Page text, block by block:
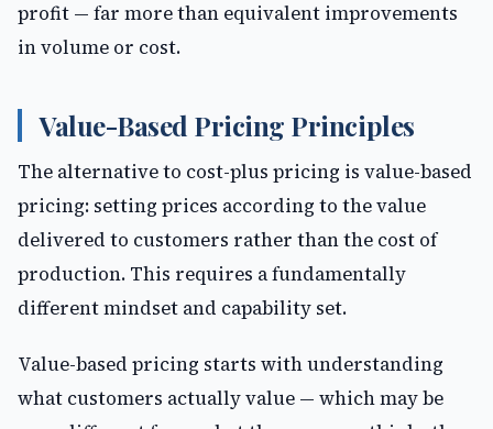
profit — far more than equivalent improvements
in volume or cost.
Value-Based Pricing Principles
The alternative to cost-plus pricing is value-based
pricing: setting prices according to the value
delivered to customers rather than the cost of
production. This requires a fundamentally
different mindset and capability set.
Value-based pricing starts with understanding
what customers actually value — which may be